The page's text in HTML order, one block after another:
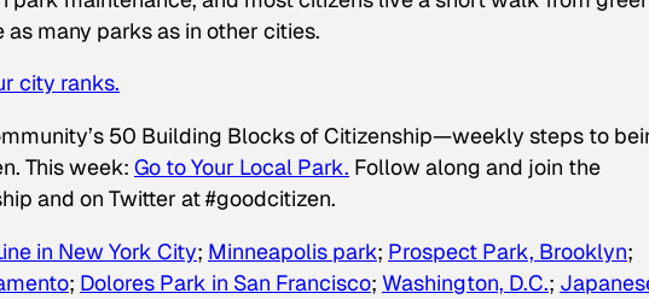
many parks as in other cities.
city ranks.
50 Building Blocks of Citizenship—weekly steps to
This week: Go to Your Local Park. Follow along and join the
and on Twitter at #goodcitizen.
in New York City; Minneapolis park; Prospect Park, Brooklyn;
; Dolores Park in San Francisco; Washington, D.C.;